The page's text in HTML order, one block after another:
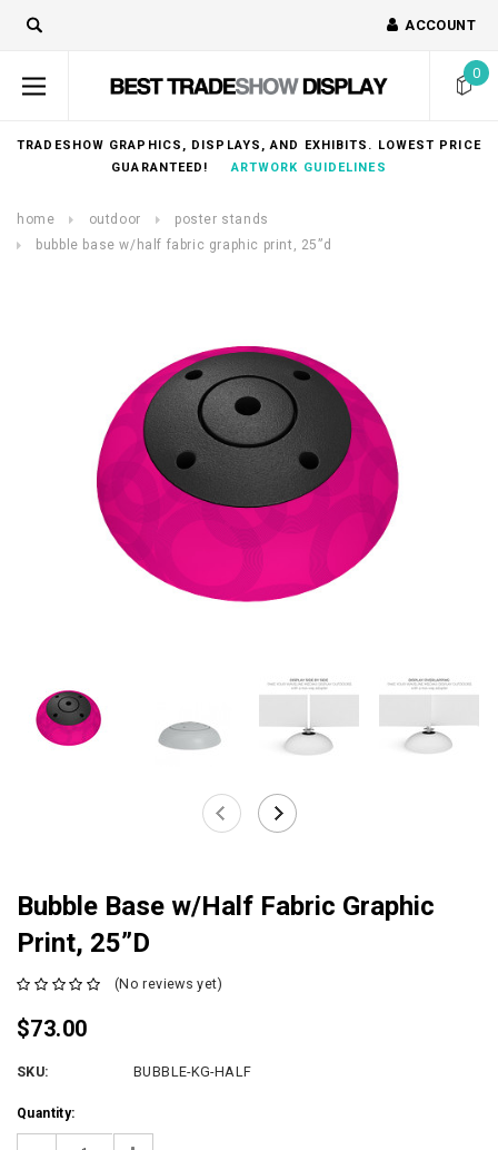
ACCOUNT
0
TRADESHOW GRAPHICS, DISPLAYS, AND EXHIBITS. LOWEST PRICE
GUARANTEED!ARTWORK GUIDELINES
home outdoor
poster stands
bubble base w/half fabric graphic print, 25”d
Bubble Base w/Half Fabric Graphic
Print, 25”D
(No reviews yet)
$73.00
SKU: BUBBLE-KG-HALF
Current
Stock:
Quantity: